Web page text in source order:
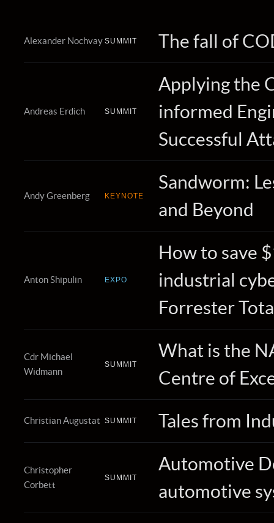
Alexander Nochvay SUMMIT The fall of
Andreas Erdich SUMMIT
Applying the
informed
Successful
Andy Greenberg KEYNOTE
Sandworm:
and Beyond
Anton Shipulin EXPO
How to save
industrial
Forrester
Cdr Michael
Widmann
SUMMIT
What is the
Centre of
Christian Augustat SUMMIT Tales from
Christopher
Corbett
SUMMIT
Automotive
automotive